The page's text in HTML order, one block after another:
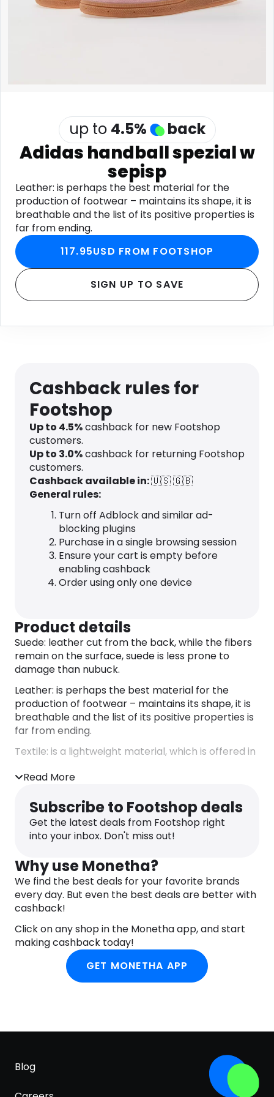
Software Health
up to 4.5% back
Adidas handball spezial w
sepisp
Leather: is perhaps the best material for the
production of footwear – maintains its shape, it is
breathable and the list of its positive properties is
far from ending.
117.95USD FROM FOOTSHOP
SIGN UP TO SAVE
Cashback rules for
Footshop
Up to 4.5%cashback for new Footshop
customers.
Up to 3.0%cashback for returning Footshop
customers.
Cashback available in:🇺🇸🇬🇧
General rules:
Turn off Adblock and similar ad-
blocking plugins
Purchase in a single browsing session
Ensure your cart is empty before
enabling cashback
Order using only one device
Product details
Suede: leather cut from the back, while the fibers
remain on the surface, suede is less prone to
damage than nubuck.
Leather: is perhaps the best material for the
production of footwear – maintains its shape, it is
breathable and the list of its positive properties is
far from ending.
Textile: is a lightweight material, which is offered in
summer footwear.
Sole
Rubber: a material that is very easy to maintain
and you will appreciate it especially in rainy
weather.
Read More
Subscribe to Footshop deals
Get the latest deals from Footshop right
into your inbox. Don't miss out!
Why use Monetha?
We find the best deals for your favorite brands
every day. But even the best deals are better with
cashback!
Click on any shop in the Monetha app, and start
making cashback today!
GET MONETHA APP
Blog